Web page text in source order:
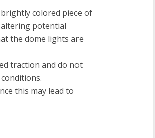
colored piece of
potential
the dome lights are
traction and do not
this may lead to